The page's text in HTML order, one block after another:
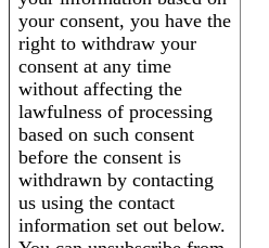
your consent, you have the
right to withdraw your
consent at any time
without affecting the
lawfulness of processing
based on such consent
before the consent is
withdrawn by contacting
us using the contact
information set out below.